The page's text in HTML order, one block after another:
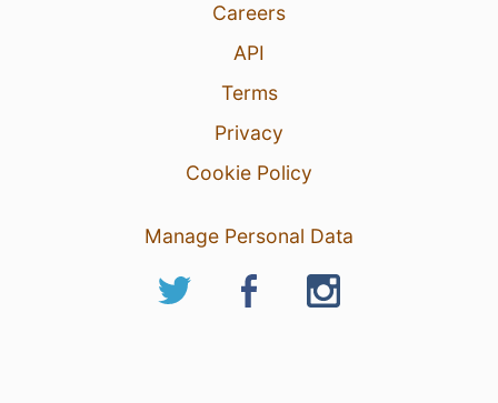
Careers
API
Terms
Privacy
Cookie Policy
Manage Personal Data